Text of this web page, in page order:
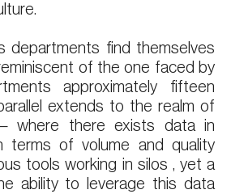
departments find themselves
of the one faced by
approximately fifteen
extends to the realm of
where there exists data in
terms of volume and quality
tools working in silos , yet a
ability to leverage this data